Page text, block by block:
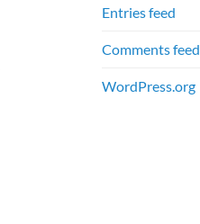
Entries feed
Comments feed
WordPress.org